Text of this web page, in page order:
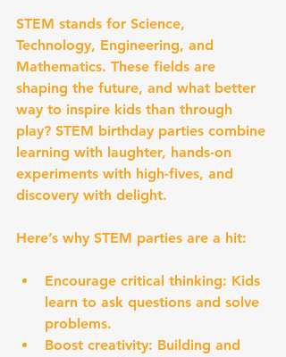
STEM stands for Science,
Technology, Engineering, and
Mathematics. These fields are
shaping the future, and what better
way to inspire kids than through
play? STEM birthday parties combine
learning with laughter, hands-on
experiments with high-fives, and
discovery with delight.
Here’s why STEM parties are a hit:
Encourage critical thinking: Kids
learn to ask questions and solve
problems.
Boost creativity: Building and